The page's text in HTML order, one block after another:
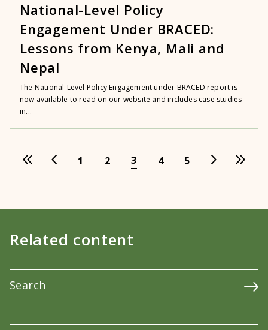
National-Level Policy
Engagement Under BRACED:
Lessons from Kenya, Mali and
Nepal
The National-Level Policy Engagement under BRACED report is
now available to read on our website and includes case studies
in...
1 2 3 4 5
Related content
Search